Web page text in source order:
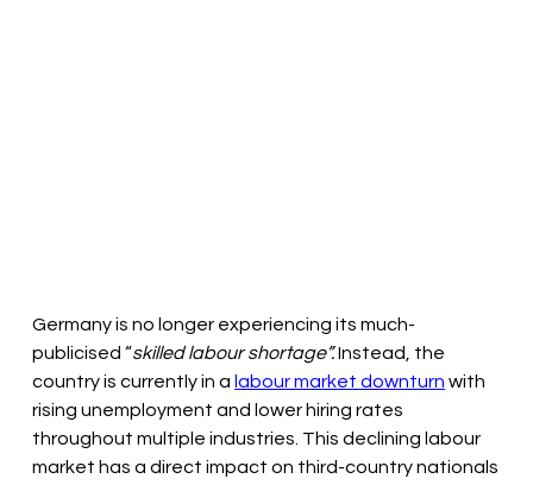
Germany is no longer experiencing its much-
publicised “skilled labour shortage”. Instead, the
country is currently in a labour market downturn with
rising unemployment and lower hiring rates
throughout multiple industries. This declining labour
market has a direct impact on third-country nationals